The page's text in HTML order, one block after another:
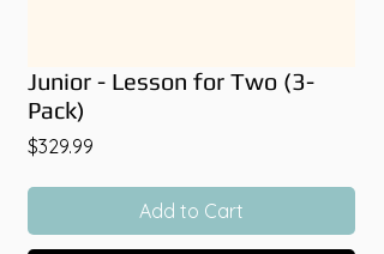
Junior - Lesson for Two (3-
Pack)
$329.99
Add to Cart